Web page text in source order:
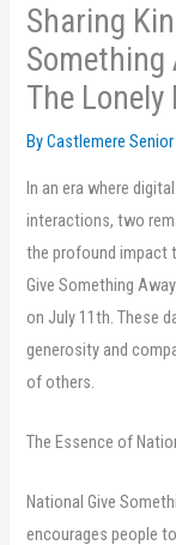
Sharing
Something
The Lonely
By Castlemere
In an era where
interactions, two
the profound impact
Give Something
on July 11th. These
generosity and
of others.
The Essence of
National Give
encourages people